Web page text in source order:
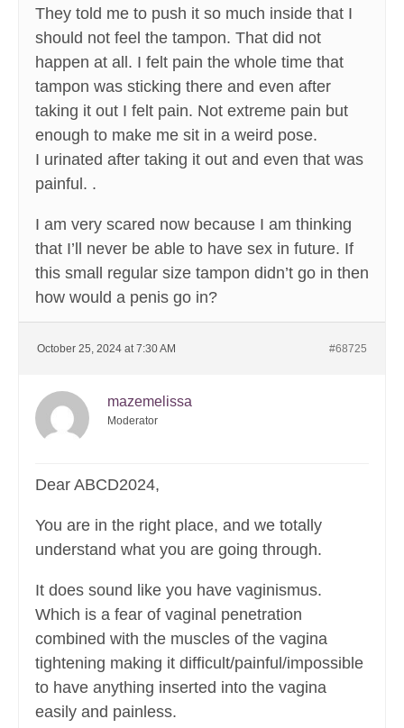
They told me to push it so much inside that I
should not feel the tampon. That did not
happen at all. I felt pain the whole time that
tampon was sticking there and even after
taking it out I felt pain. Not extreme pain but
enough to make me sit in a weird pose.
I urinated after taking it out and even that was
painful. .
I am very scared now because I am thinking
that I’ll never be able to have sex in future. If
this small regular size tampon didn’t go in then
how would a penis go in?
October 25, 2024 at 7:30 AM #68725
mazemelissa
Moderator
Dear ABCD2024,
You are in the right place, and we totally
understand what you are going through.
It does sound like you have vaginismus.
Which is a fear of vaginal penetration
combined with the muscles of the vagina
tightening making it difficult/painful/impossible
to have anything inserted into the vagina
easily and painless.